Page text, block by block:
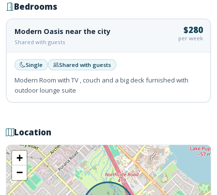
Bedrooms
Modern Oasis near the city
Shared with guests
$280
per week
Single Shared with guests
Modern Room with TV , couch and a big deck furnished with
outdoor lounge suite
Location
+
−